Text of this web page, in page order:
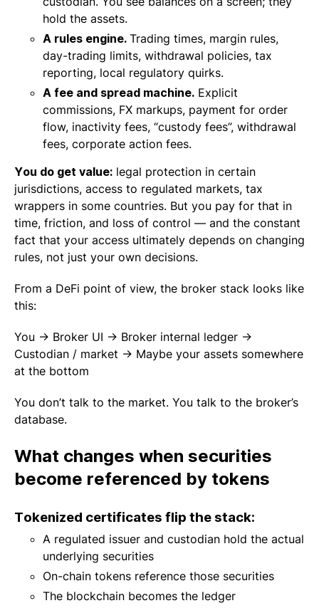
hold the assets.
A rules engine. Trading times, margin rules,
day-trading limits, withdrawal policies, tax
reporting, local regulatory quirks.
A fee and spread machine. Explicit
commissions, FX markups, payment for order
flow, inactivity fees, “custody fees”, withdrawal
fees, corporate action fees.
You do get value: legal protection in certain
jurisdictions, access to regulated markets, tax
wrappers in some countries. But you pay for that in
time, friction, and loss of control — and the constant
fact that your access ultimately depends on changing
rules, not just your own decisions.
From a DeFi point of view, the broker stack looks like
this:
You → Broker UI → Broker internal ledger →
Custodian / market → Maybe your assets somewhere
at the bottom
You don’t talk to the market. You talk to the broker’s
database.
What changes when securities
become referenced by tokens
Tokenized certificates flip the stack:
A regulated issuer and custodian hold the actual
underlying securities
On-chain tokens reference those securities
The blockchain becomes the ledger